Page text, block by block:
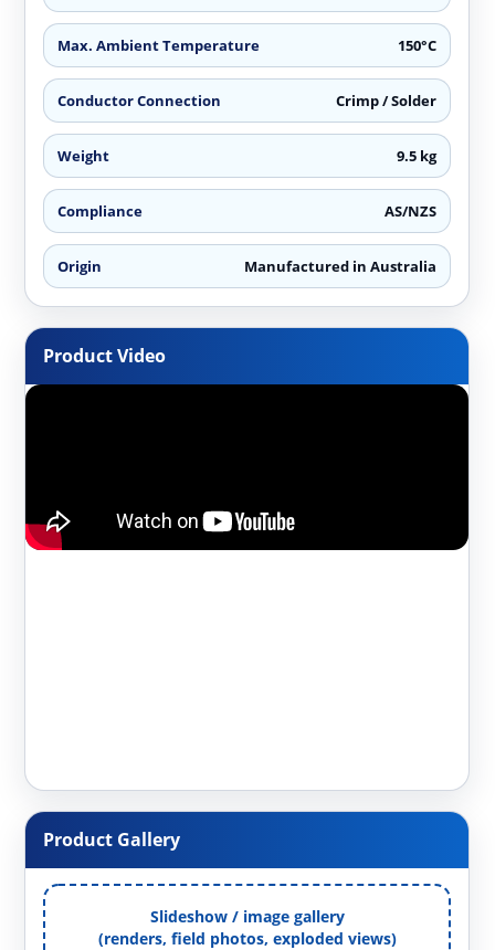
Max. Ambient Temperature 150°C
Conductor Connection Crimp / Solder
Weight 9.5 kg
Compliance AS/NZS
Origin Manufactured in Australia
Product Video
Product Gallery
Slideshow / image gallery
(renders, field photos, exploded views)